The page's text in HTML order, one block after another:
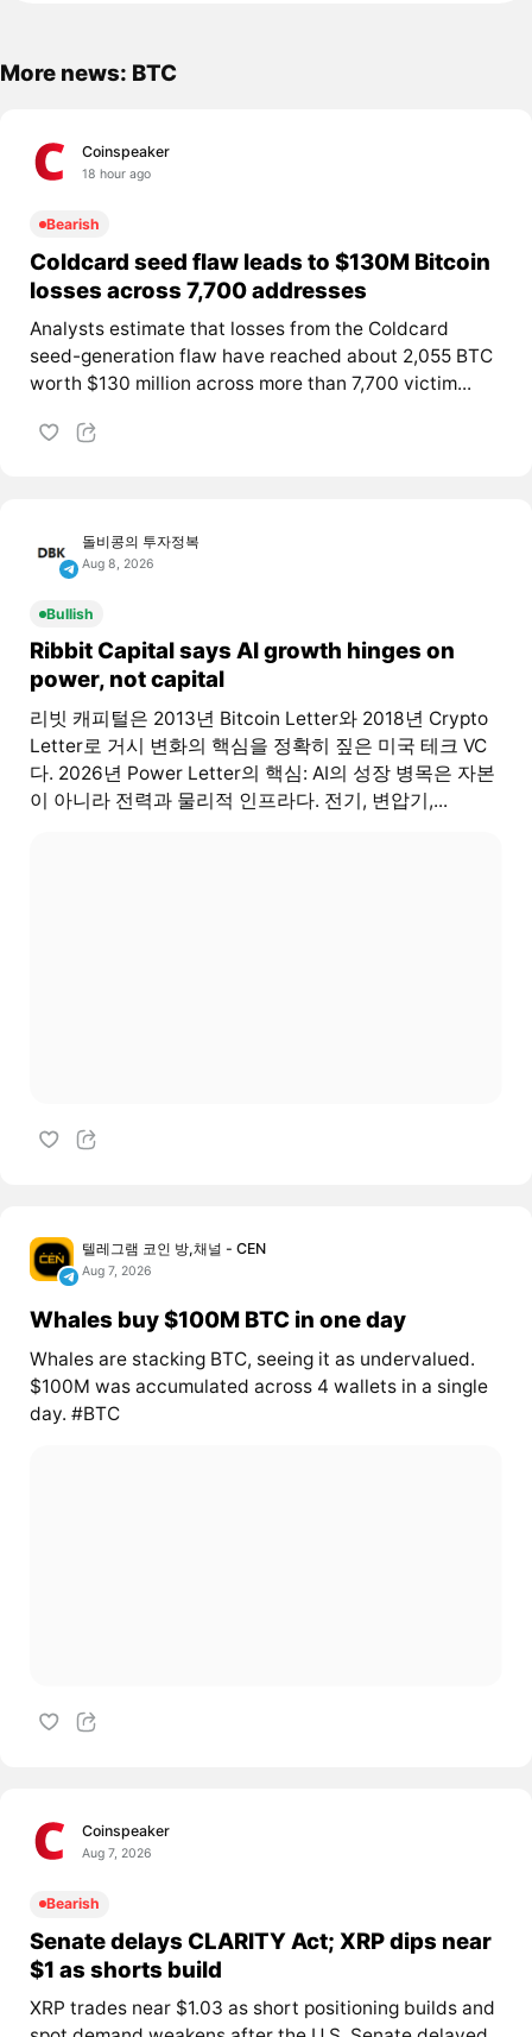
More news: BTC
Coinspeaker
18 hour ago
Bearish
Coldcard seed flaw leads to $130M Bitcoin
losses across 7,700 addresses
Analysts estimate that losses from the Coldcard
seed-generation flaw have reached about 2,055 BTC
worth $130 million across more than 7,700 victim...
돌비콩의 투자정복
Aug 8, 2026
Bullish
Ribbit Capital says AI growth hinges on
power, not capital
리빗 캐피털은 2013년 Bitcoin Letter와 2018년 Crypto
Letter로 거시 변화의 핵심을 정확히 짚은 미국 테크 VC
다. 2026년 Power Letter의 핵심: AI의 성장 병목은 자본
이 아니라 전력과 물리적 인프라다. 전기, 변압기,...
텔레그램 코인 방,채널 - CEN
Aug 7, 2026
Whales buy $100M BTC in one day
Whales are stacking BTC, seeing it as undervalued.
$100M was accumulated across 4 wallets in a single
day. #BTC
Coinspeaker
Aug 7, 2026
Bearish
Senate delays CLARITY Act; XRP dips near
$1 as shorts build
XRP trades near $1.03 as short positioning builds and